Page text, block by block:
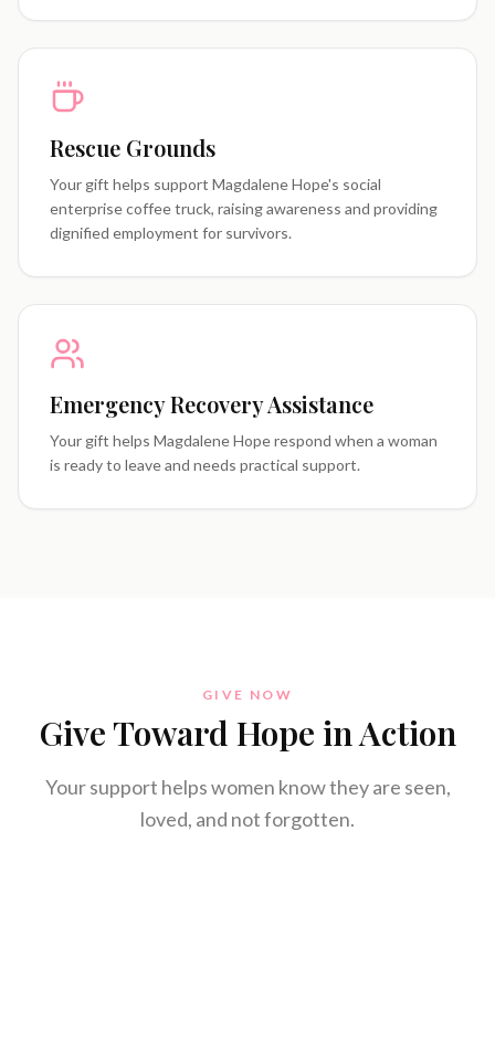
Rescue Grounds
Your gift helps support Magdalene Hope's social
enterprise coffee truck, raising awareness and providing
dignified employment for survivors.
Emergency Recovery Assistance
Your gift helps Magdalene Hope respond when a woman
is ready to leave and needs practical support.
GIVE NOW
Give Toward Hope in Action
Your support helps women know they are seen,
loved, and not forgotten.